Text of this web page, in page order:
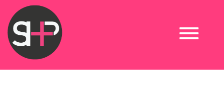
Toggle
navigation